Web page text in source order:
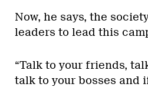
Now, he says, the
leaders to lead this
“Talk to your friends,
talk to your bosses and